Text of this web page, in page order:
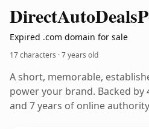
DirectAutoDeals
Expired .com domain for sale
17 characters ·7 years old
A short, memorable,
power your brand. Backed
and 7 years of online